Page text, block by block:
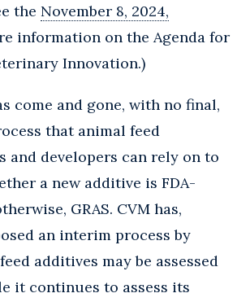
the November 8, 2024,
information on the Agenda for
Innovation.)
come and gone, with no final,
that animal feed
and developers can rely on to
a new additive is FDA-
GRAS. CVM has,
an interim process by
additives may be assessed
it continues to assess its